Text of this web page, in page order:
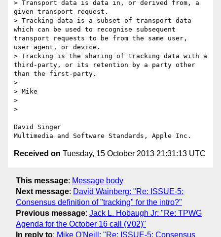
> Transport data is data in, or derived from, a
given transport request.
> Tracking data is a subset of transport data
which can be used to recognise subsequent
transport requests to be from the same user,
user agent, or device.
> Tracking is the sharing of tracking data with a
third-party, or its retention by a party other
than the first-party.
>
> Mike
>
>
David Singer
Received on Tuesday, 15 October 2013 21:31:13 UTC
This message: Message body
Next message: David Wainberg: "Re: ISSUE-5:
Consensus definition of "tracking" for the intro?"
Previous message: Jack L. Hobaugh Jr: "Re: TPWG
Agenda for the October 16 call (V02)"
In reply to: Mike O'Neill: "Re: ISSUE-5: Consensus